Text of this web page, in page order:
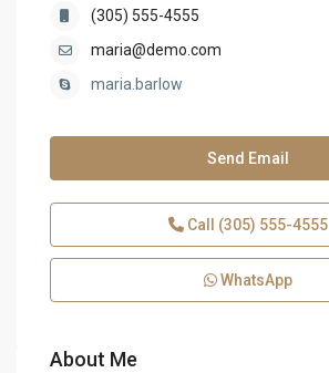
(305) 555-4555
maria@demo.com
maria.barlow
Send Email
Call (305) 555-4555
WhatsApp
About Me